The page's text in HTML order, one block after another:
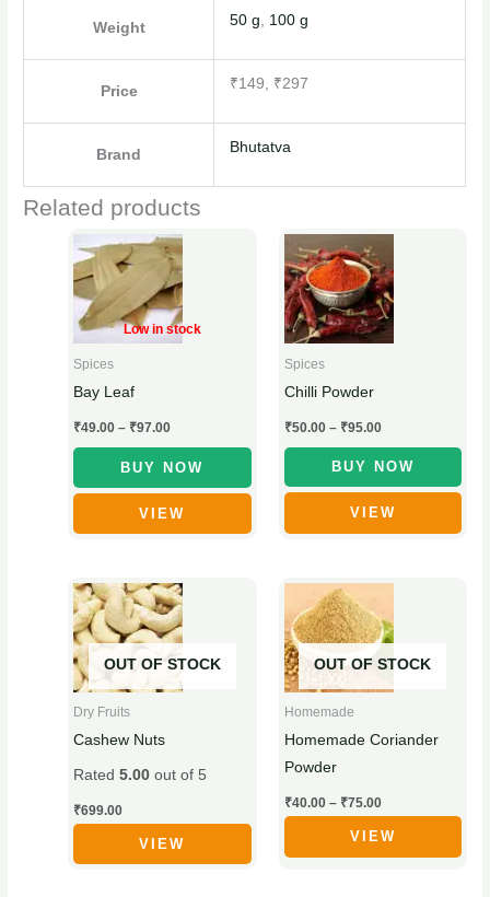
Weight 50 g, 100 g
Price ₹149, ₹297
Brand Bhutatva
Related products
Low in stock
Spices
Bay Leaf
₹49.00 – ₹97.00
Price
range:
₹49.00
through
₹97.00
BUY NOW
This
product
has
multiple
options
may
chosen
page
VIEW
Spices
Chilli Powder
₹50.00 – ₹95.00
Price
₹50.00
through
₹95.00
BUY NOW
product
has
multiple
may
chosen
VIEW
OUT OF STOCK
Dry Fruits
Cashew Nuts
Rated5.00 out of 5
₹699.00
This
product
has
multiple
may
be
chosen
on
VIEW
OUT OF STOCK
Homemade
Homemade Coriander
Powder
₹40.00 – ₹75.00
Price
₹40.00
through
product
has
multiple
be
chosen
on
VIEW